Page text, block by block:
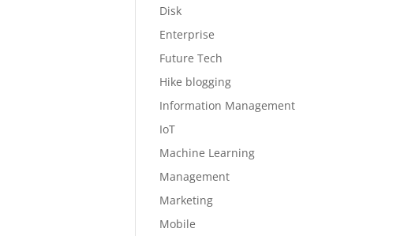
Disk
Enterprise
Future Tech
Hike blogging
Information Management
IoT
Machine Learning
Management
Marketing
Mobile